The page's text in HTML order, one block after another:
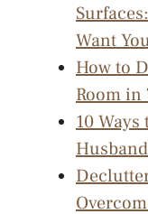
Want
How to
Room in
10